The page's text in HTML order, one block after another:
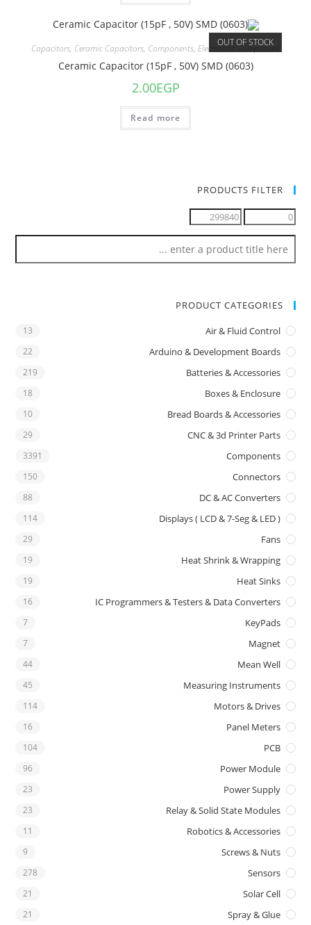
OUT OF STOCK
Capacitors, Ceramic Capacitors, Components, Electronics Component
Ceramic Capacitor (15pF , 50V) SMD (0603)
2.00EGP
Read more
PRODUCTS FILTER
PRODUCT CATEGORIES
Air & Fluid Control
13
Arduino & Development Boards
22
Batteries & Accessories
219
Boxes & Enclosure
18
Bread Boards & Accessories
10
CNC & 3d Printer Parts
29
Components
3391
Connectors
150
DC & AC Converters
88
Displays ( LCD & 7-Seg & LED )
114
Fans
29
Heat Shrink & Wrapping
19
Heat Sinks
19
IC Programmers & Testers & Data Converters
16
KeyPads
7
Magnet
7
Mean Well
44
Measuring Instruments
45
Motors & Drives
114
Panel Meters
16
PCB
104
Power Module
96
Power Supply
23
Relay & Solid State Modules
23
Robotics & Accessories
11
Screws & Nuts
9
Sensors
278
Solar Cell
21
Spray & Glue
21